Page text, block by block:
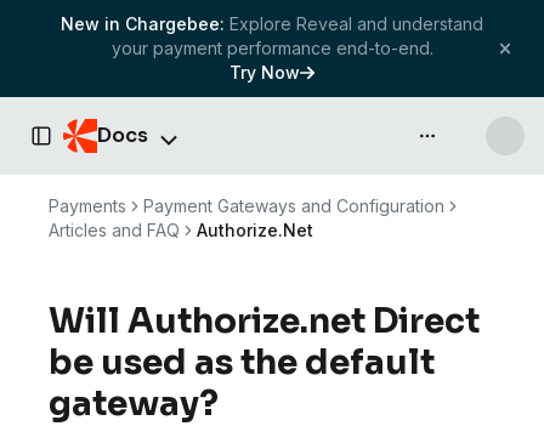
New in Chargebee: Explore Reveal and understand
your payment performance end-to-end.
Try Now
Toggle Sidebar
Docs API & more
Payments
Payment Gateways and Configuration
Articles and FAQ
Authorize.Net
Will Authorize.net Direct
be used as the default
gateway?